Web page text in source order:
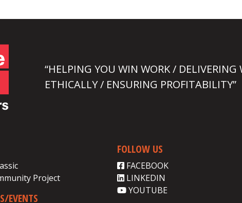
“HELPING YOU WIN WORK / DELIVERING
ETHICALLY / ENSURING PROFITABILITY”
Project
EVENTS
FOLLOW US
FACEBOOK
LINKEDIN
YOUTUBE